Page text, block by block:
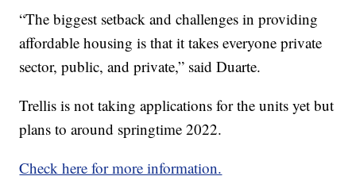
“The biggest setback and challenges in providing
affordable housing is that it takes everyone private
sector, public, and private,” said Duarte.
Trellis is not taking applications for the units yet but
plans to around springtime 2022.
Check here for more information.